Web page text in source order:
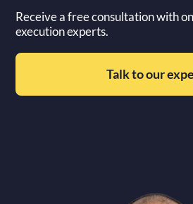
Receive a free consultation with
execution experts.
Talk to our